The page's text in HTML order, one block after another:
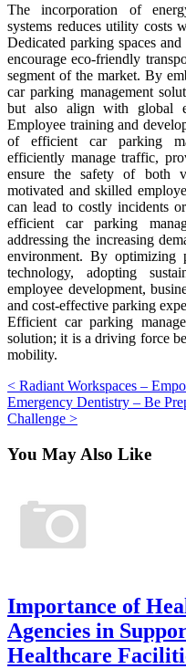
The incorporation of
systems reduces utility costs
Dedicated parking spaces
encourage eco-friendly
segment of the market. By
car parking management
but also align with global
Employee training and
of efficient car parking
efficiently manage traffic,
ensure the safety of both
motivated and skilled
can lead to costly incidents
efficient car parking
addressing the increasing
environment. By optimizing
technology, adopting
employee development,
and cost-effective parking
Efficient car parking
solution; it is a driving force
mobility.
Post
navigation
< Radiant Workspaces –
Emergency Dentistry – Be
Challenge >
You May Also Like
Importance of
Agencies in
Healthcare